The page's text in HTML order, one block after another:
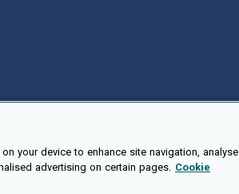
Public API
your device to enhance site navigation, analyse
advertising on certain pages. Cookie